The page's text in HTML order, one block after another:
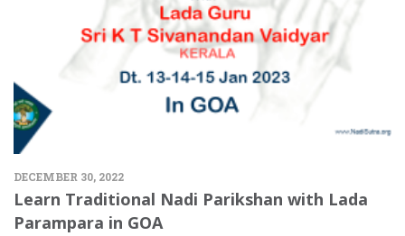
DECEMBER 30, 2022
Learn Traditional Nadi Parikshan with Lada
Parampara in GOA